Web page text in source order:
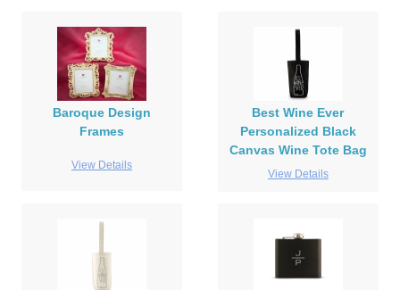
Baroque Design
Frames
View Details
Best Wine Ever
Personalized Black
Canvas Wine Tote Bag
View Details